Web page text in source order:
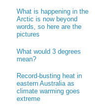
What is happening in the
Arctic is now beyond
words, so here are the
pictures
What would 3 degrees
mean?
Record-busting heat in
eastern Australia as
climate warming goes
extreme